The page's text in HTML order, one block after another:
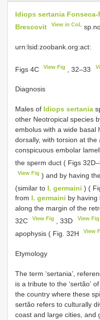
Idiops sertania
Brescovit
View in CoL
urn:lsid:zoobank.org:act:
Figs 4C View Fig , 32–33
Diagnosis
Males of Idiops sertania
other Neotropical species
embolus with a wide basal
dorsally, with torsion at the
conspicuous embolar
the sperm duct ( Figs
View Fig ) and by having
(similar to I. germaini ) (
from I. germaini by having
along the margin of the
32C
View Fig , 33D View Fig
apophysis ( Fig. 32H
View
Etymology
The term ʻsertaniaʼ,
is a tribute to the ʻsertãoʼ
the country where these
sertão refers to culturally
coast and large cities, and